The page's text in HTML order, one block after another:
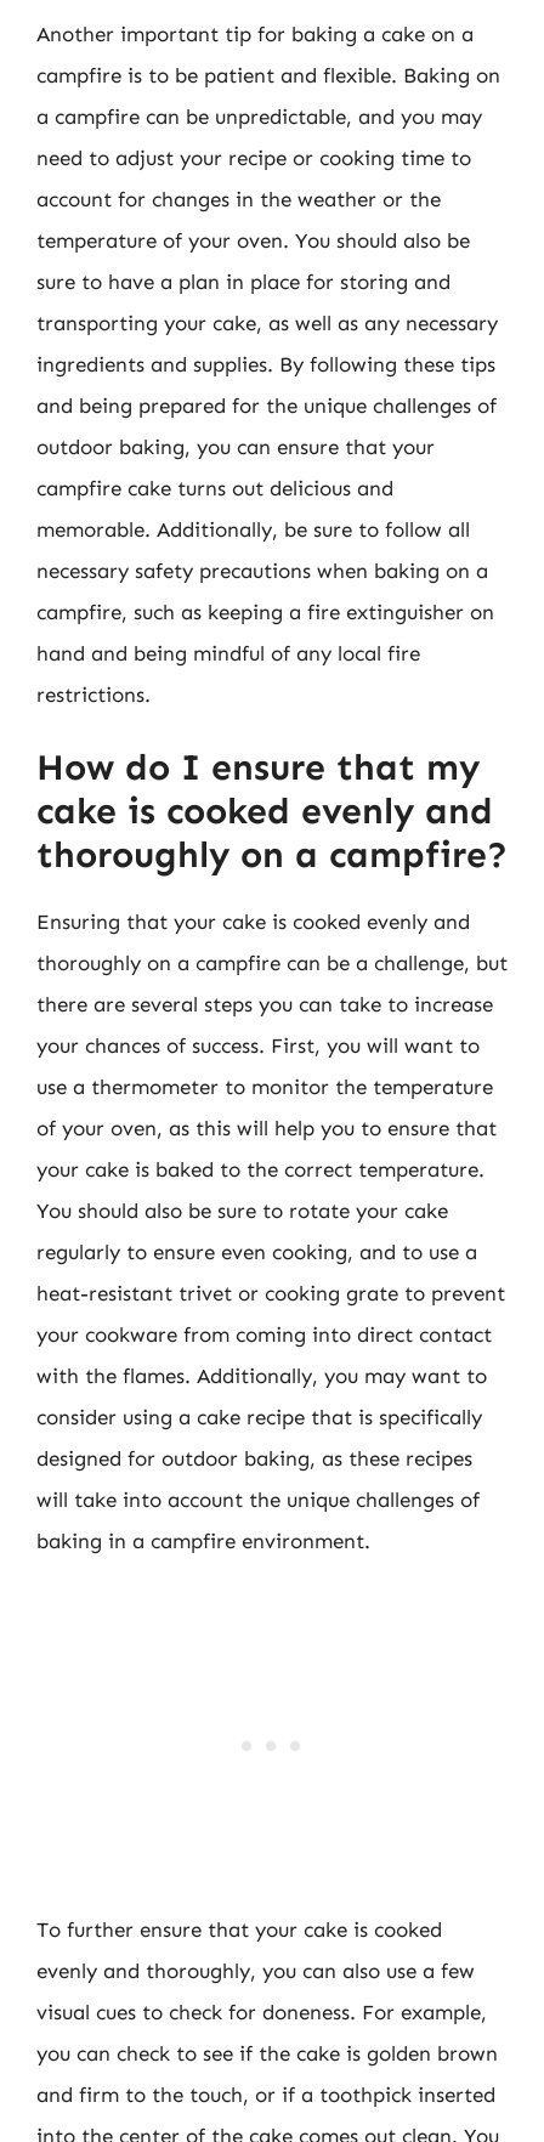
Another important tip for baking a cake on a
campfire is to be patient and flexible. Baking on
a campfire can be unpredictable, and you may
need to adjust your recipe or cooking time to
account for changes in the weather or the
temperature of your oven. You should also be
sure to have a plan in place for storing and
transporting your cake, as well as any necessary
ingredients and supplies. By following these tips
and being prepared for the unique challenges of
outdoor baking, you can ensure that your
campfire cake turns out delicious and
memorable. Additionally, be sure to follow all
necessary safety precautions when baking on a
campfire, such as keeping a fire extinguisher on
hand and being mindful of any local fire
restrictions.
How do I ensure that my
cake is cooked evenly and
thoroughly on a campfire?
Ensuring that your cake is cooked evenly and
thoroughly on a campfire can be a challenge, but
there are several steps you can take to increase
your chances of success. First, you will want to
use a thermometer to monitor the temperature
of your oven, as this will help you to ensure that
your cake is baked to the correct temperature.
You should also be sure to rotate your cake
regularly to ensure even cooking, and to use a
heat-resistant trivet or cooking grate to prevent
your cookware from coming into direct contact
with the flames. Additionally, you may want to
consider using a cake recipe that is specifically
designed for outdoor baking, as these recipes
will take into account the unique challenges of
baking in a campfire environment.
To further ensure that your cake is cooked
evenly and thoroughly, you can also use a few
visual cues to check for doneness. For example,
you can check to see if the cake is golden brown
and firm to the touch, or if a toothpick inserted
into the center of the cake comes out clean. You